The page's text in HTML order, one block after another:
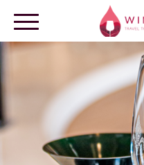
OUR DESTINATIONS